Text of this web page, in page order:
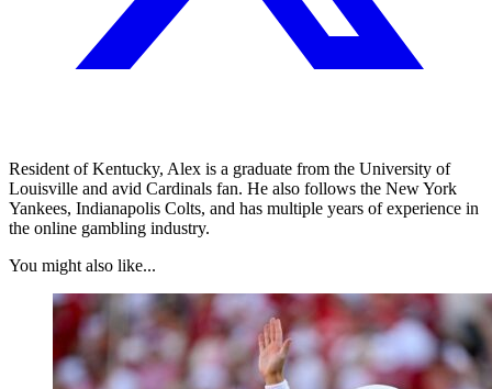
Resident of Kentucky, Alex is a graduate from the University of
Louisville and avid Cardinals fan. He also follows the New York
Yankees, Indianapolis Colts, and has multiple years of experience in
the online gambling industry.
You might also like...